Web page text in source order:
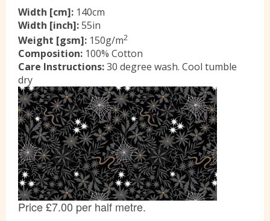
Width [cm]: 140cm
Width [inch]:55in
Weight [gsm]: 150g/m2
Composition: 100% Cotton
Care Instructions:30 degree wash. Cool tumble
dry